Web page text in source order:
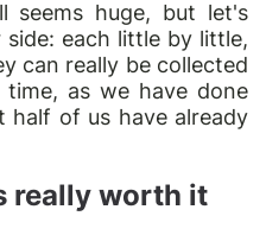
seems huge, but let's
each little by little,
can really be collected
as we have done
half of us have already
really worth it